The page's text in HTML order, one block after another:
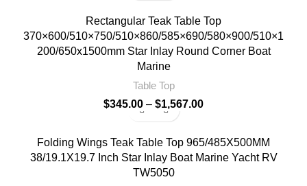
Rectangular Teak Table Top
370×600/510×750/510×860/585×690/580×900/510×1
200/650x1500mm Star Inlay Round Corner Boat
Marine
Table Top
$345.00 – $1,567.00
Folding Wings Teak Table Top 965/485X500MM
38/19.1X19.7 Inch Star Inlay Boat Marine Yacht RV
TW5050